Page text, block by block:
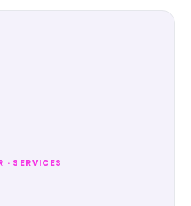
· SERVICES